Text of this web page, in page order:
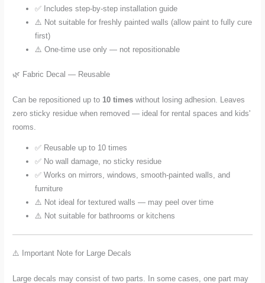
✅ Includes step-by-step installation guide
⚠️ Not suitable for freshly painted walls (allow paint to fully cure
first)
⚠️ One-time use only — not repositionable
🌿 Fabric Decal — Reusable
Can be repositioned up to 10 times without losing adhesion. Leaves
zero sticky residue when removed — ideal for rental spaces and kids'
rooms.
✅ Reusable up to 10 times
✅ No wall damage, no sticky residue
✅ Works on mirrors, windows, smooth-painted walls, and
furniture
⚠️ Not ideal for textured walls — may peel over time
⚠️ Not suitable for bathrooms or kitchens
⚠️ Important Note for Large Decals
Large decals may consist of two parts. In some cases, one part may